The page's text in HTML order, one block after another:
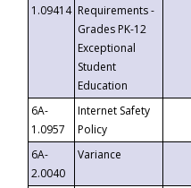
1.09414 Requirements -
Grades PK-12
Exceptional
Student
Education
6A-
1.0957
Internet Safety
Policy
6A-
2.0040
Variance